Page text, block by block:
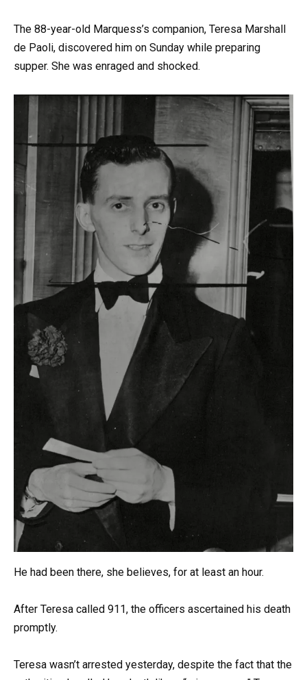
The 88-year-old Marquess’s companion, Teresa Marshall
de Paoli, discovered him on Sunday while preparing
supper. She was enraged and shocked.
He had been there, she believes, for at least an hour.
After Teresa called 911, the officers ascertained his death
promptly.
Teresa wasn’t arrested yesterday, despite the fact that the